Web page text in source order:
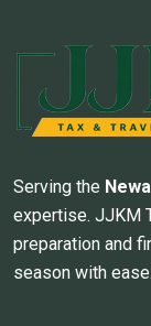
Serving the
expertise. JJKM
preparation and
season with